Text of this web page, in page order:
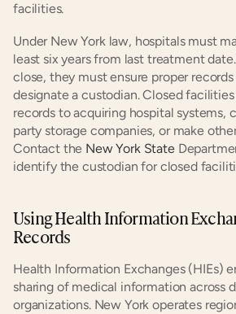
facilities.
Under New York law, hospitals must
least six years from last treatment
close, they must ensure proper
designate a custodian. Closed
records to acquiring hospital
party storage companies, or make
Contact the New York State
identify the custodian for closed
Using Health Information
Records
Health Information Exchanges (HIEs)
sharing of medical information across
organizations. New York operates